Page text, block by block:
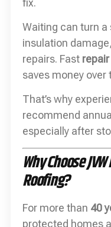
Waiting can turn
insulation
repairs. Fast
saves money over
That’s why
recommend
especially after
Why Choose
Roofing?
For more than 40
protected homes